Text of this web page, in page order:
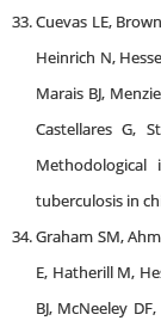
Cuevas LE,
Heinrich N,
Marais BJ,
Castellares G,
tuberculosis in
Graham SM,
E, Hatherill M,
BJ, McNeeley